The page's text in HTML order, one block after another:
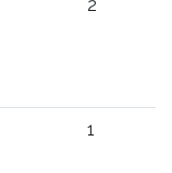
2
1